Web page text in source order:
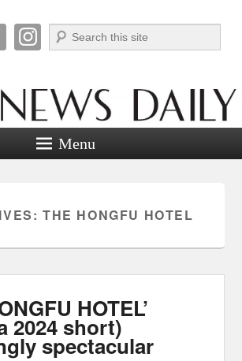
Daily
Search
Menu
THE HONGFU HOTEL
HOTEL’
2024 short)
spectacular